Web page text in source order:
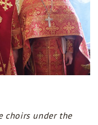
choirs under the